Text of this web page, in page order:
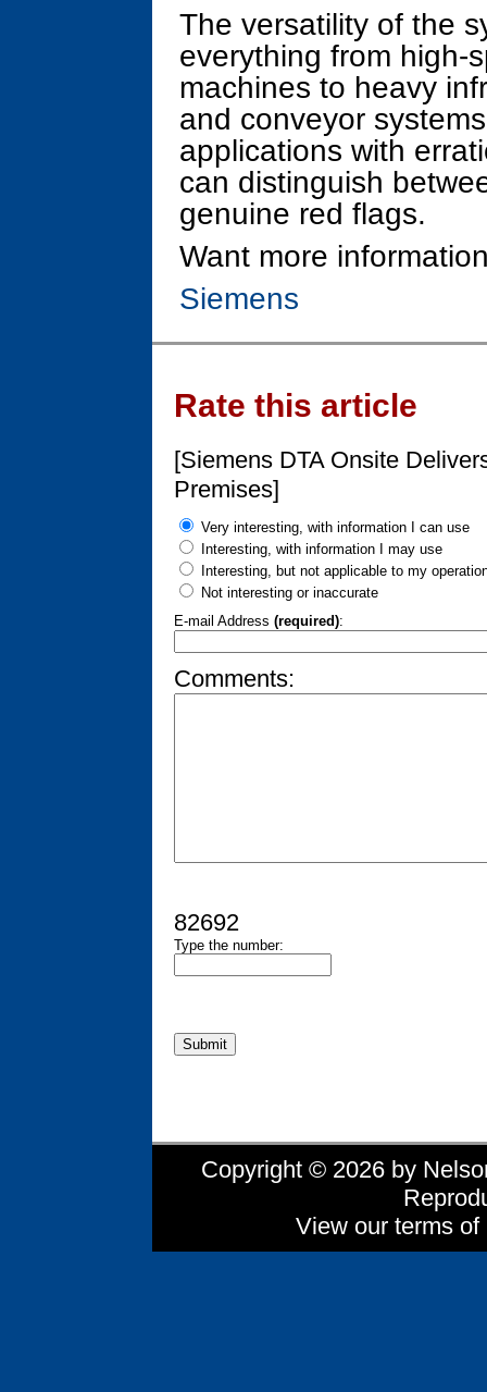
The versatility of the
everything from high-
machines to heavy
and conveyor
applications with
can distinguish
genuine red flags.
Want more
Siemens
Rate this article
[Siemens DTA Onsite
Premises]
Very interesting, with information I can use
Interesting, with information I may use
Interesting, but not applicable to my
Not interesting or inaccurate
E-mail Address (required):
Comments:
82692
Type the number:
Copyright © 2026 by
View our terms